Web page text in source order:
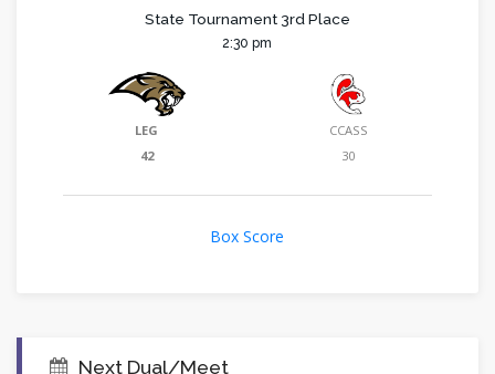
State Tournament 3rd Place
2:30 pm
LEG
42
CCASS
30
Box Score
Next Dual/Meet